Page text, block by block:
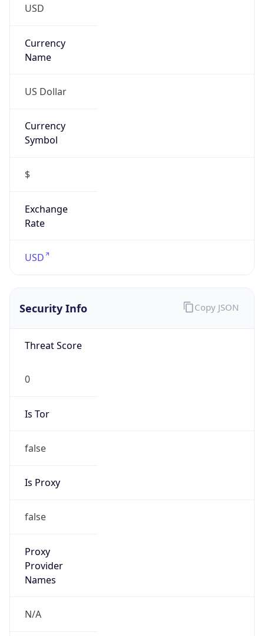
USD
Currency
Name
US Dollar
Currency
Symbol
$
Exchange
Rate
USD
Security Info
Threat Score
0
Is Tor
false
Is Proxy
false
Proxy
Provider
Names
N/A
Copy JSON